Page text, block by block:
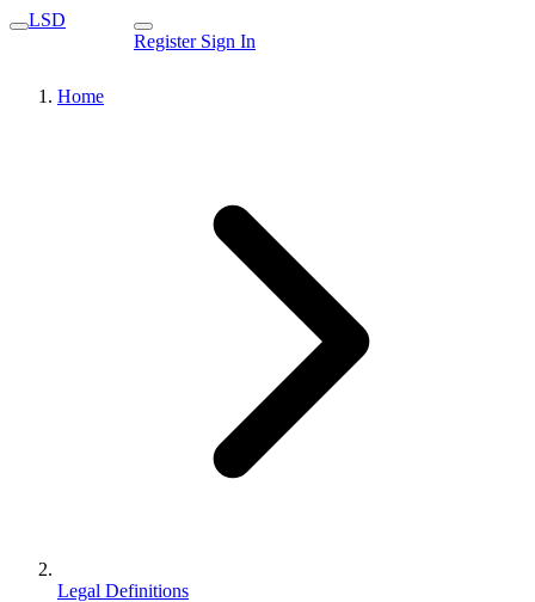
LSD
Register Sign In
Home
Legal Definitions